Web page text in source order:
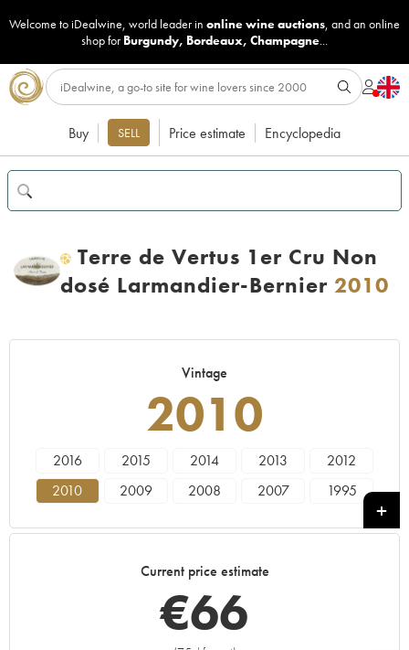
Welcome to iDealwine, world leader in online wine auctions, and an online
shop for Burgundy, Bordeaux, Champagne...
Buy SELL Price estimate Encyclopedia
H Terre de Vertus 1er Cru Non
dosé Larmandier-Bernier 2010
Vintage
2010
2016 2015 2014 2013
2012
2010
2009 2008 2007
1995
Current price estimate
€66